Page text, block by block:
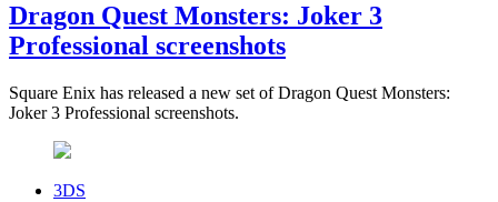
Dragon Quest Monsters: Joker 3
Professional screenshots
Square Enix has released a new set of Dragon Quest Monsters:
Joker 3 Professional screenshots.
3DS